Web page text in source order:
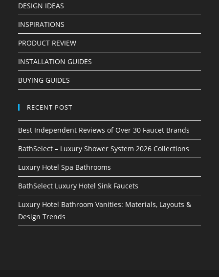
DESIGN IDEAS
INSPIRATIONS
PRODUCT REVIEW
INSTALLATION GUIDES
BUYING GUIDES
RECENT POST
Best Independent Reviews of Over 30 Faucet Brands
BathSelect – Luxury Shower System 2026 Collections
Luxury Hotel Spa Bathrooms
BathSelect Luxury Hotel Sink Faucets
Luxury Hotel Bathroom Vanities: Materials, Layouts &
Design Trends